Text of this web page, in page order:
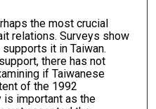
the most crucial
relations. Surveys show
it in Taiwan.
there has not
if Taiwanese
of the 1992
is important as the